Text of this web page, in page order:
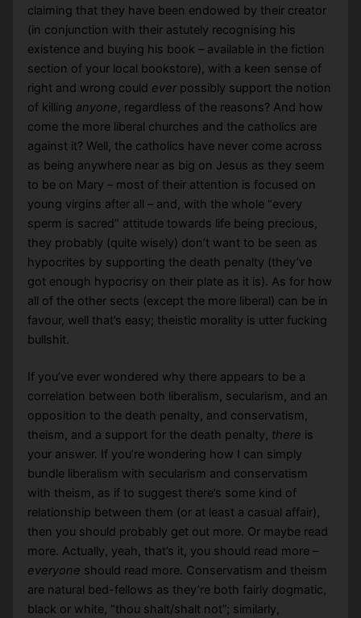
claiming that they have been endowed by their creator
(in conjunction with their astutely recognising his
existence and buying his book – available in the fiction
section of your local bookstore), with a keen sense of
right and wrong could everpossibly support the notion
of killing anyone, regardless of the reasons? And how
come the more liberal churches and the catholics are
against it? Well, the catholics have never come across
as being anywhere near as big on Jesus as they seem
to be on Mary – most of their attention is focused on
young virgins after all – and, with the whole “every
sperm is sacred” attitude towards life being precious,
they probably (quite wisely) don’t want to be seen as
hypocrites by supporting the death penalty (they’ve
got enough hypocrisy on their plate as it is). As for how
all of the other sects (except the more liberal) can be in
favour, well that’s easy; theistic morality is utter fucking
bullshit.
If you’ve ever wondered why there appears to be a
correlation between both liberalism, secularism, and an
opposition to the death penalty, and conservatism,
theism, and a support for the death penalty, there is
your answer. If you’re wondering how I can simply
bundle liberalism with secularism and conservatism
with theism, as if to suggest there’s some kind of
relationship between them (or at least a casual affair),
then you should probably get out more. Or maybe read
more. Actually, yeah, that’s it, you should read more –
everyone should read more. Conservatism and theism
are natural bed-fellows as they’re both fairly dogmatic,
black or white, “thou shalt/shalt not”; similarly,